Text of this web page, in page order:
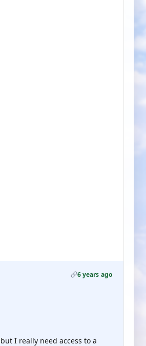
6 years ago
I really need access to a